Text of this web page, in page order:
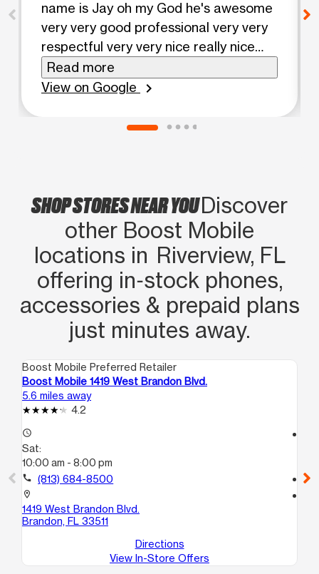
name is Jay oh my God he's awesome
very very good professional very very
respectful very very nice really nice
and he's my language God bless him
really good guy thank you for your
Read more
View on Google
chevron_right
SHOP STORES NEAR YOUDiscover
other Boost Mobile
locations in Riverview, FL
offering in‑stock phones,
accessories & prepaid plans
just minutes away.
Boost Mobile Preferred Retailer
Boost Mobile 1419 West Brandon Blvd.
5.6 miles away
4.2
access_time
Sat:
10:00 am - 8:00 pm
call (813) 684-8500
location_on
1419 West Brandon Blvd.
Brandon, FL 33511
Directions
View In-Store Offers
call